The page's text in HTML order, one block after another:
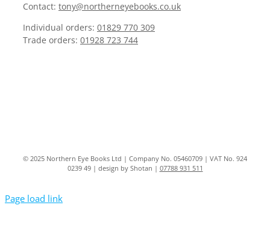
Contact: tony@northerneyebooks.co.uk
Individual orders: 01829 770 309
Trade orders: 01928 723 744
© 2025 Northern Eye Books Ltd | Company No. 05460709 | VAT No. 924
0239 49 | design by Shotan | 07788 931 511
Page load link